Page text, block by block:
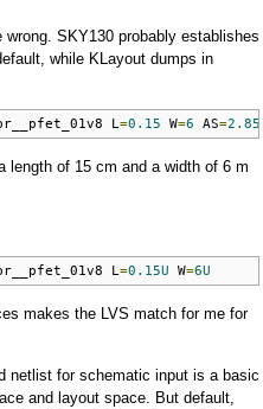
SKY130 probably establishes
while KLayout dumps in
L =0.15 W=6 AS=2.85
length of 15 cm and a width of 6 m
L =0.15U W=6U
makes the LVS match for me for
netlist for schematic input is a basic
and layout space. But default,